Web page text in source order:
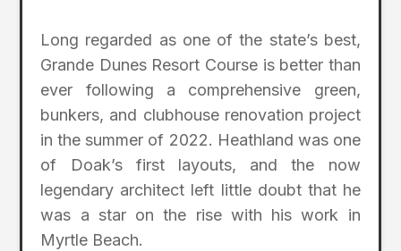
Long regarded as one of the state’s best,
Grande Dunes Resort Course is better than
ever following a comprehensive green,
bunkers, and clubhouse renovation project
in the summer of 2022. Heathland was one
of Doak’s first layouts, and the now
legendary architect left little doubt that he
was a star on the rise with his work in
Myrtle Beach.